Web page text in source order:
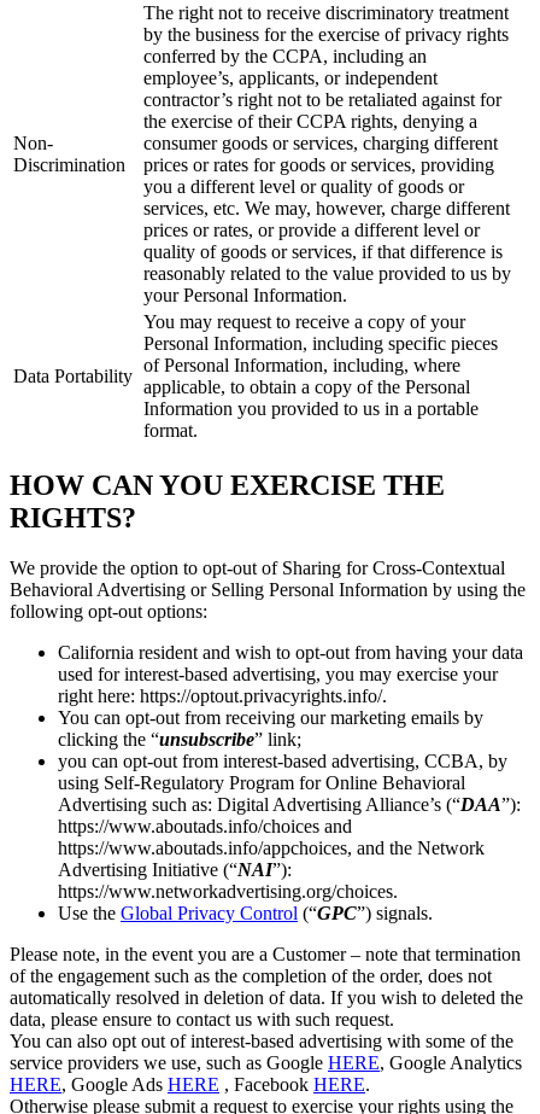
Non-
Discrimination
The right not to receive discriminatory treatment
by the business for the exercise of privacy rights
conferred by the CCPA, including an
employee’s, applicants, or independent
contractor’s right not to be retaliated against for
the exercise of their CCPA rights, denying a
consumer goods or services, charging different
prices or rates for goods or services, providing
you a different level or quality of goods or
services, etc. We may, however, charge different
prices or rates, or provide a different level or
quality of goods or services, if that difference is
reasonably related to the value provided to us by
your Personal Information.
Data Portability
You may request to receive a copy of your
Personal Information, including specific pieces
of Personal Information, including, where
applicable, to obtain a copy of the Personal
Information you provided to us in a portable
format.
HOW CAN YOU EXERCISE THE
RIGHTS?
We provide the option to opt-out of Sharing for Cross-Contextual
Behavioral Advertising or Selling Personal Information by using the
following opt-out options:
California resident and wish to opt-out from having your data
used for interest-based advertising, you may exercise your
right here: https://optout.privacyrights.info/.
You can opt-out from receiving our marketing emails by
clicking the “unsubscribe” link;
you can opt-out from interest-based advertising, CCBA, by
using Self-Regulatory Program for Online Behavioral
Advertising such as: Digital Advertising Alliance’s (“DAA”):
https://www.aboutads.info/choices and
https://www.aboutads.info/appchoices, and the Network
Advertising Initiative (“NAI”):
https://www.networkadvertising.org/choices.
Use the Global Privacy Control (“GPC”) signals.
Please note, in the event you are a Customer – note that termination
of the engagement such as the completion of the order, does not
automatically resolved in deletion of data. If you wish to deleted the
data, please ensure to contact us with such request.
You can also opt out of interest-based advertising with some of the
service providers we use, such as Google HERE, Google Analytics
HERE, Google Ads HERE , Facebook HERE.
Otherwise please submit a request to exercise your rights using the